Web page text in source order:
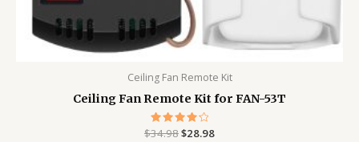
Ceiling Fan Remote Kit
Ceiling Fan Remote Kit for FAN-53T
Rated
$34.98$28.98